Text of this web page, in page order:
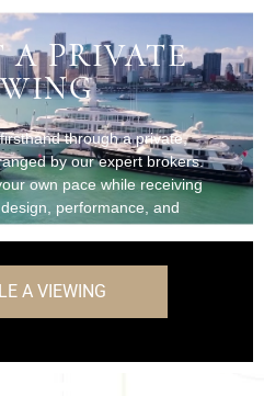
A PRIVATE
through a private,
by our expert brokers.
own pace while receiving
performance, and
features.
A VIEWING